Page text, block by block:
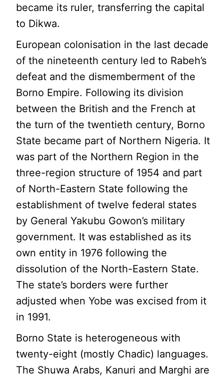
became its ruler, transferring the capital
to Dikwa.
European colonisation in the last decade
of the nineteenth century led to Rabeh’s
defeat and the dismemberment of the
Borno Empire. Following its division
between the British and the French at
the turn of the twentieth century, Borno
State became part of Northern Nigeria. It
was part of the Northern Region in the
three-region structure of 1954 and part
of North-Eastern State following the
establishment of twelve federal states
by General Yakubu Gowon’s military
government. It was established as its
own entity in 1976 following the
dissolution of the North-Eastern State.
The state’s borders were further
adjusted when Yobe was excised from it
in 1991.
Borno State is heterogeneous with
twenty-eight (mostly Chadic) languages.
The Shuwa Arabs, Kanuri and Marghi are